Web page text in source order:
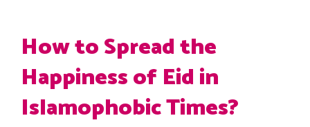
How to Spread the
Happiness of Eid in
Islamophobic Times?